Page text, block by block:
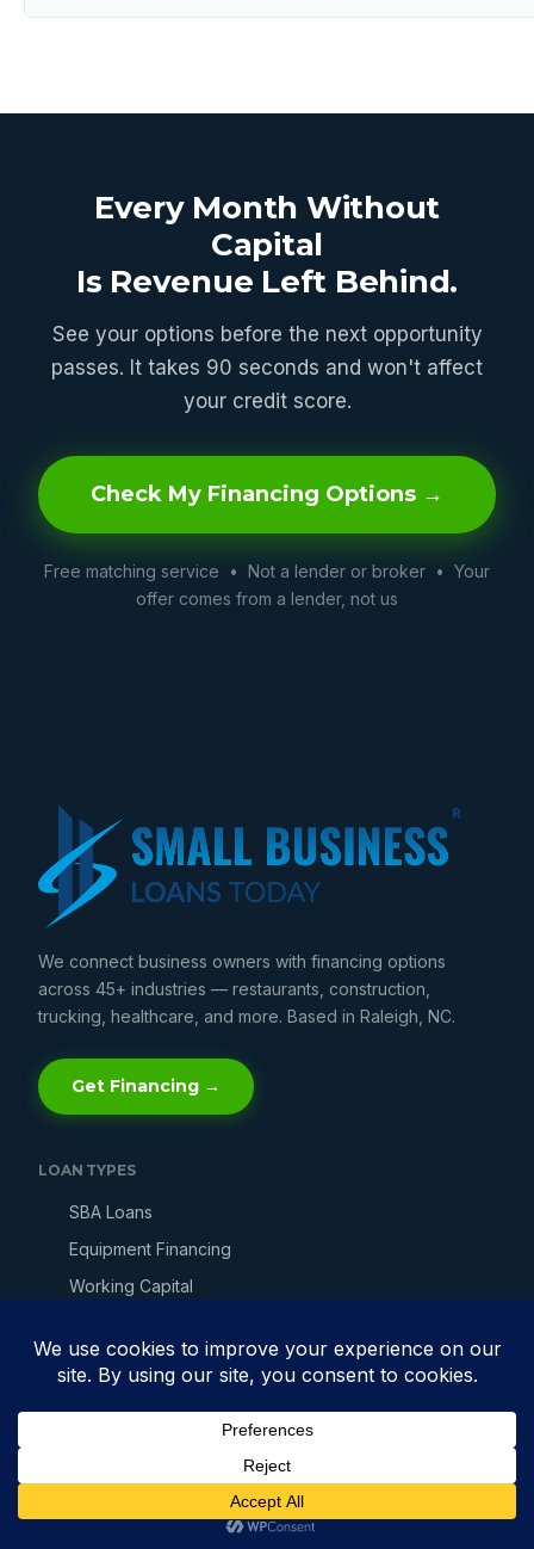
Every Month Without
Capital
Is Revenue Left Behind.
See your options before the next opportunity
passes. It takes 90 seconds and won't affect
your credit score.
Check My Financing Options →
Free matching service • Not a lender or broker • Your
offer comes from a lender, not us
We connect business owners with financing options
across 45+ industries — restaurants, construction,
trucking, healthcare, and more. Based in Raleigh, NC.
Get Financing →
LOAN TYPES
SBA Loans
Equipment Financing
Working Capital
Merchant Cash Advance
Get Business Financing →